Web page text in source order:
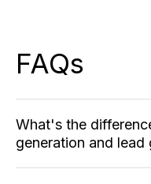
FAQs
What's the
generation and lead